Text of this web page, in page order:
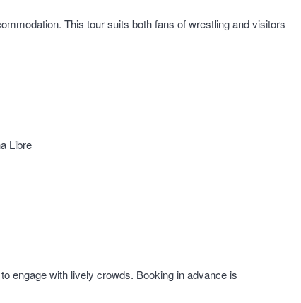
This tour suits both fans of wrestling and visitors
Libre
engage with lively crowds. Booking in advance is